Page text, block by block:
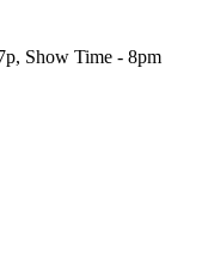
Show Time - 8pm